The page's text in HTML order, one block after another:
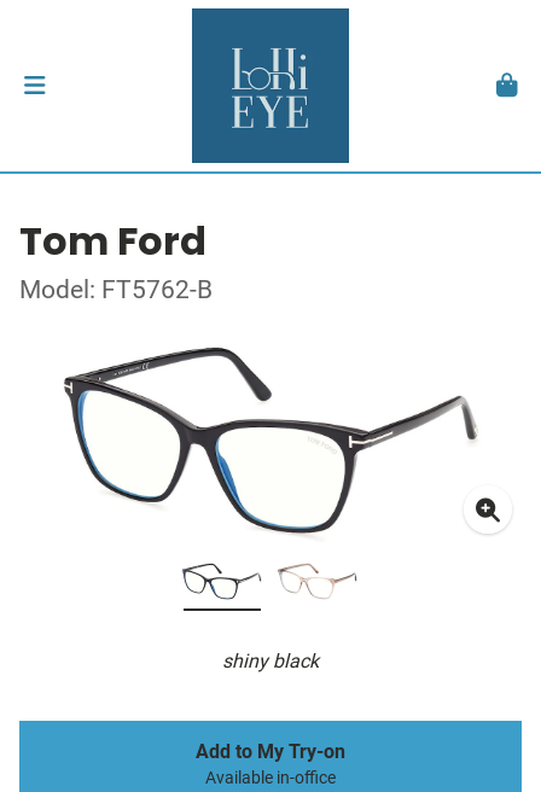
Tom Ford
Model: FT5762-B
shiny black
Add to My Try-on
Available in-office